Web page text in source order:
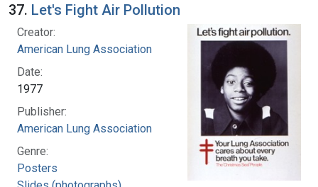
37. Let's Fight Air Pollution
Creator:
American Lung Association
Date:
1977
Publisher:
American Lung Association
Genre:
Posters